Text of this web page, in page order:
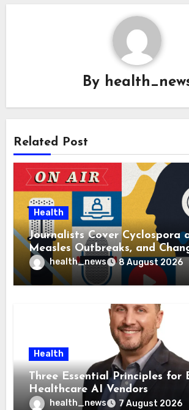
By
Related Post
Health
Journalists Cover Cyclospora
Measles Outbreaks, and
Health Policies
health_news 8 August 2026
Health
Three Essential Principles for
Healthcare AI Vendors
health_news 7 August 2026